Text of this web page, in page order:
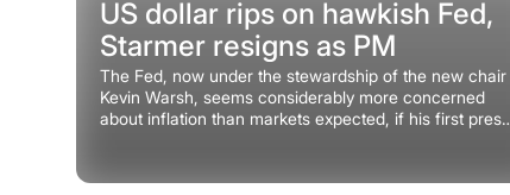
US dollar rips on hawkish Fed,
Starmer resigns as PM
The Fed, now under the stewardship of the new chair
Kevin Warsh, seems considerably more concerned
about inflation than markets expected, if his first press